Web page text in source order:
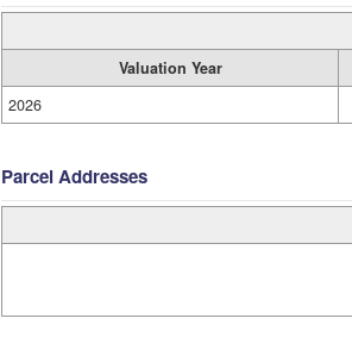
Valuation Year
2026
Parcel Addresses